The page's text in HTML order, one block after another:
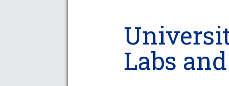
Labs